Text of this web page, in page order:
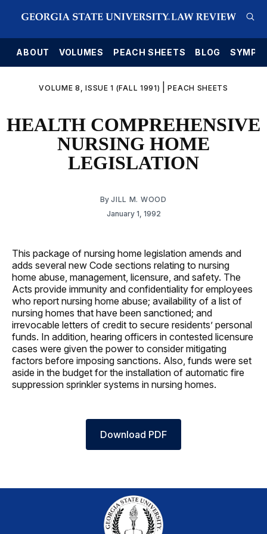
ABOUT VOLUMES PEACH SHEETS BLOG
VOLUME 8, ISSUE 1 (FALL 1991) |PEACH SHEETS
HEALTH COMPREHENSIVE
NURSING HOME
LEGISLATION
ByJILL M. WOOD
January 1, 1992
This package of nursing home legislation amends and
adds several new Code sections relating to nursing
home abuse, management, licensure, and safety. The
Acts provide immunity and confidentiality for employees
who report nursing home abuse; availability of a list of
nursing homes that have been sanctioned; and
irrevocable letters of credit to secure residents’ personal
funds. In addition, hearing officers in contested licensure
cases were given the power to consider mitigating
factors before imposing sanctions. Also, funds were set
aside in the budget for the installation of automatic fire
suppression sprinkler systems in nursing homes.
Download PDF